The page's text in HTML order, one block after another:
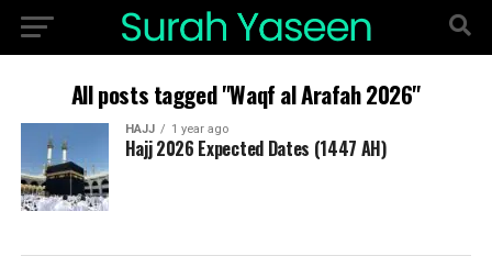
All posts tagged "Waqf al Arafah 2026"
HAJJ 1 year ago
Hajj 2026 Expected Dates (1447 AH)